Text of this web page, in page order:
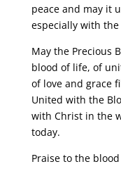
peace and may it
especially with
May the Precious
blood of life, of
of love and grace
United with the
with Christ in the
today.
Praise to the blood